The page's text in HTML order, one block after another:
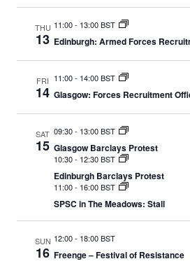
THU
13
11:00- 13:00 BST
Edinburgh: Armed Forces
FRI
14
11:00- 14:00 BST
Glasgow: Forces Recruitment
SAT
15
09:30- 13:00 BST
Glasgow Barclays Protest
10:30- 12:30 BST
Edinburgh Barclays Protest
11:00- 16:00 BST
SPSC in The Meadows: Stall
SUN
16
12:00- 18:00 BST
Freenge – Festival of Resistance